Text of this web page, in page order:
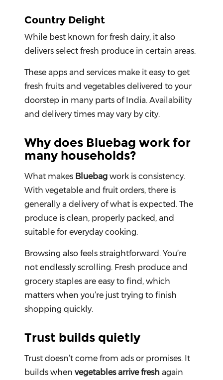
Country Delight
While best known for fresh dairy, it also
delivers select fresh produce in certain areas.
These apps and services make it easy to get
fresh fruits and vegetables delivered to your
doorstep in many parts of India. Availability
and delivery times may vary by city.
Why does Bluebag work for
many households?
What makes Bluebagwork is consistency.
With vegetable and fruit orders, there is
generally a delivery of what is expected. The
produce is clean, properly packed, and
suitable for everyday cooking.
Browsing also feels straightforward. You’re
not endlessly scrolling. Fresh produce and
grocery staples are easy to find, which
matters when you’re just trying to finish
shopping quickly.
Trust builds quietly
Trust doesn’t come from ads or promises. It
builds when vegetables arrive fresh again